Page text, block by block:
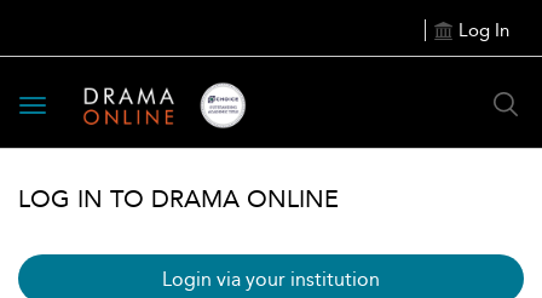
Log In
Toggle
navigation
LOG IN TO DRAMA ONLINE
Login via your institution